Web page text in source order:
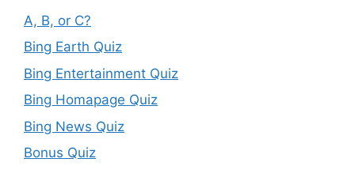
A, B, or C?
Bing Earth Quiz
Bing Entertainment Quiz
Bing Homapage Quiz
Bing News Quiz
Bonus Quiz